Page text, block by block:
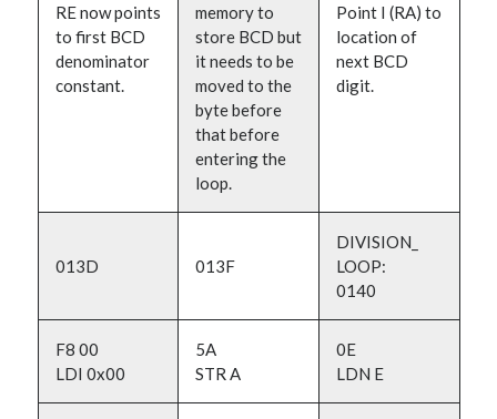
RE now points
to first BCD
denominator
constant.
memory to
store BCD but
it needs to be
moved to the
byte before
that before
entering the
loop.
Point I (RA) to
location of
next BCD
digit.
013D 013F
DIVISION_
LOOP:
0140
F8 00
LDI 0x00
5A
STR A
0E
LDN E